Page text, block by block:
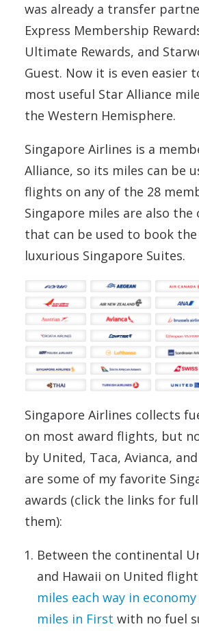
was already a transfer
Express Membership
Ultimate Rewards, and
Guest. Now it is even easier
most useful Star Alliance
the Western Hemisphere.
Singapore Airlines is a
Alliance, so its miles can be
flights on any of the 28
Singapore miles are also the
that can be used to book
luxurious Singapore Suites.
Singapore Airlines collects
on most award flights, but
by United, Taca, Avianca,
are some of my favorite
awards (click the links for
them):
Between the continental
and Hawaii on United
miles each way in
miles in First with no fuel